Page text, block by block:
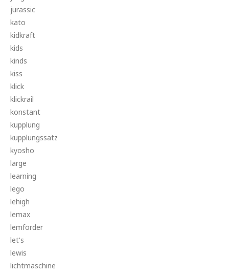
jurassic
kato
kidkraft
kids
kinds
kiss
klick
klickrail
konstant
kupplung
kupplungssatz
kyosho
large
learning
lego
lehigh
lemax
lemförder
let's
lewis
lichtmaschine